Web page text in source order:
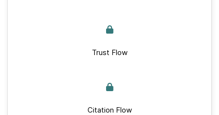
Trust Flow
Citation Flow